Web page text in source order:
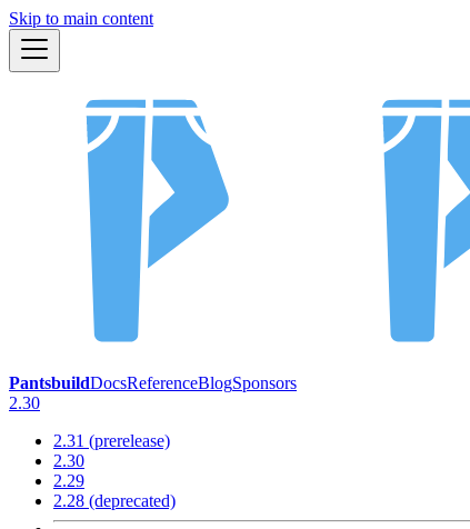
Skip to main content
PantsbuildDocsReferenceBlogSponsors
2.30
2.31 (prerelease)
2.30
2.29
2.28 (deprecated)